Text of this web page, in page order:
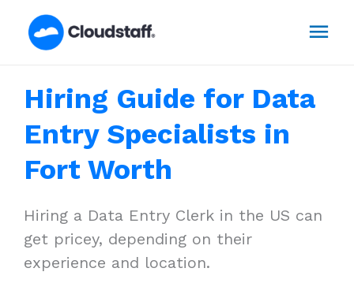
Hiring Guide for Data
Entry Specialists in
Fort Worth
Hiring a Data Entry Clerk in the US can
get pricey, depending on their
experience and location.